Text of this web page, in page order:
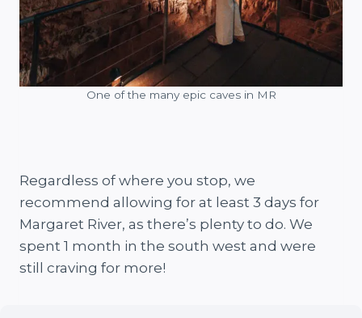
One of the many epic caves in MR
Regardless of where you stop, we
recommend allowing for at least 3 days for
Margaret River, as there’s plenty to do. We
spent 1 month in the south west and were
still craving for more!